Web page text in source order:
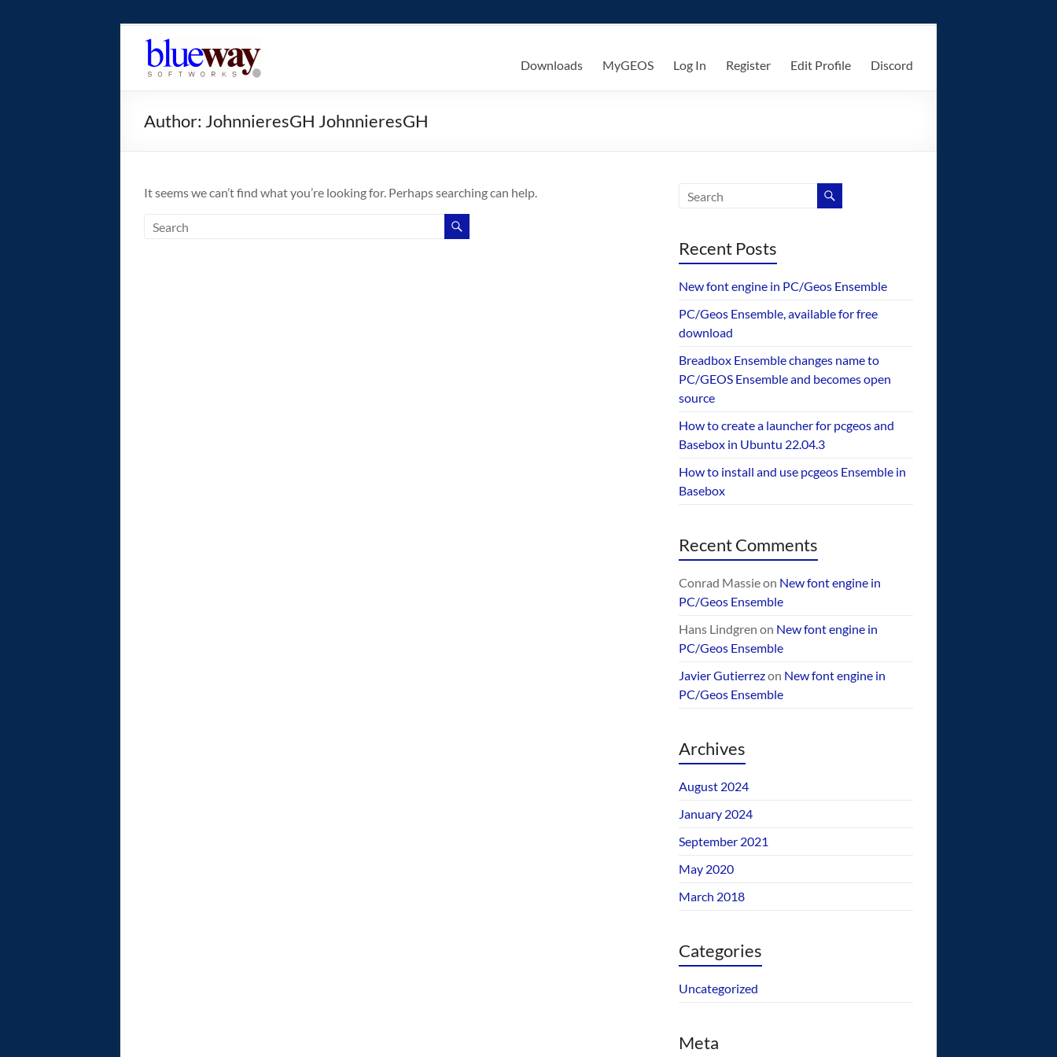
contentblueway.Softworks
home
operating
system!
Downloads MyGEOS Log In Register Edit Profile Discord
Author: JohnnieresGH JohnnieresGH
It seems we can’t find what you’re looking for. Perhaps searching can help.
Recent Posts
New font engine in PC/Geos Ensemble
PC/Geos Ensemble, available for free
download
Breadbox Ensemble changes name to
PC/GEOS Ensemble and becomes open
source
How to create a launcher for pcgeos and
Basebox in Ubuntu 22.04.3
How to install and use pcgeos Ensemble in
Basebox
Recent Comments
Conrad Massieon New font engine in
PC/Geos Ensemble
Hans Lindgren on New font engine in
PC/Geos Ensemble
Javier Gutierrezon New font engine in
PC/Geos Ensemble
Archives
August 2024
January 2024
September 2021
May 2020
March 2018
Categories
Uncategorized
Meta